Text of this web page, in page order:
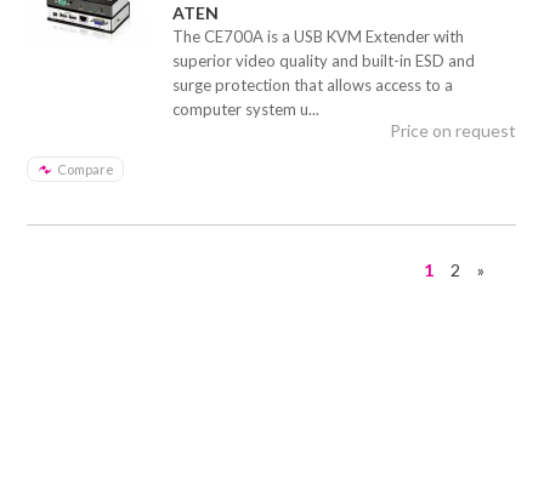
ATEN
The CE700A is a USB KVM Extender with
superior video quality and built-in ESD and
surge protection that allows access to a
computer system u...
Compare
Price on request
1 2 »